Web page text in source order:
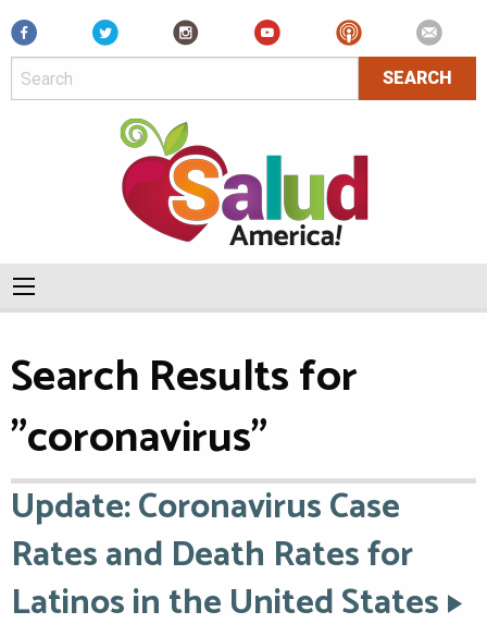
Facebook
Search Results for
"coronavirus"
Update: Coronavirus Case
Rates and Death Rates for
Latinos in the United States